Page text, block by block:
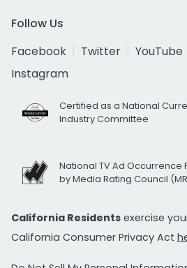
Follow Us
Facebook
Twitter YouTube
Instagram
Certified as a National
Industry Committee
National TV Ad
by Media Rating Council
California Residents exercise
California Consumer Privacy Act